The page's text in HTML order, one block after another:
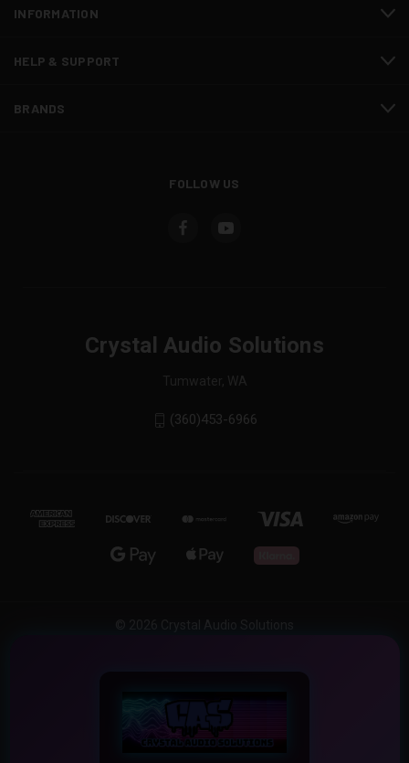
INFORMATION
HELP & SUPPORT
BRANDS
FOLLOW US
Crystal Audio Solutions
Tumwater, WA
(360)453-6966